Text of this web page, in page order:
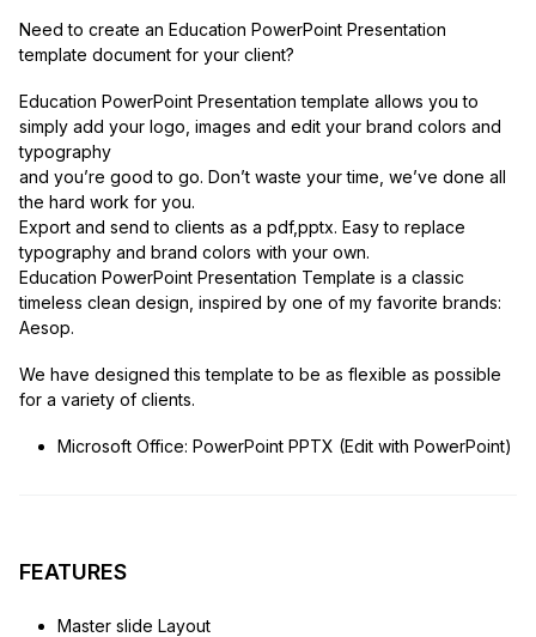
Need to create an Education PowerPoint Presentation
template document for your client?
Education PowerPoint Presentation template allows you to
simply add your logo, images and edit your brand colors and
typography
and you’re good to go. Don’t waste your time, we’ve done all
the hard work for you.
Export and send to clients as a pdf,pptx. Easy to replace
typography and brand colors with your own.
Education PowerPoint Presentation Template is a classic
timeless clean design, inspired by one of my favorite brands:
Aesop.
We have designed this template to be as flexible as possible
for a variety of clients.
Microsoft Office: PowerPoint PPTX (Edit with PowerPoint)
FEATURES
Master slide Layout